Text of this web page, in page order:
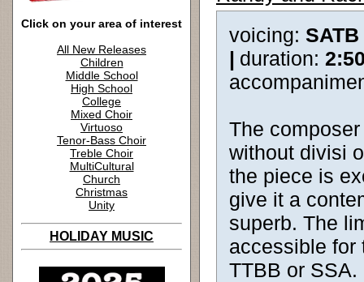
Click on your area of interest
All New Releases
Children
Middle School
High School
College
Mixed Choir
Virtuoso
Tenor-Bass Choir
Treble Choir
MultiCultural
Church
Christmas
Unity
HOLIDAY MUSIC
voicing:
| duration:
The
without divisi
the piece is
give it a
superb. The
accessible for
TTBB or SSA.